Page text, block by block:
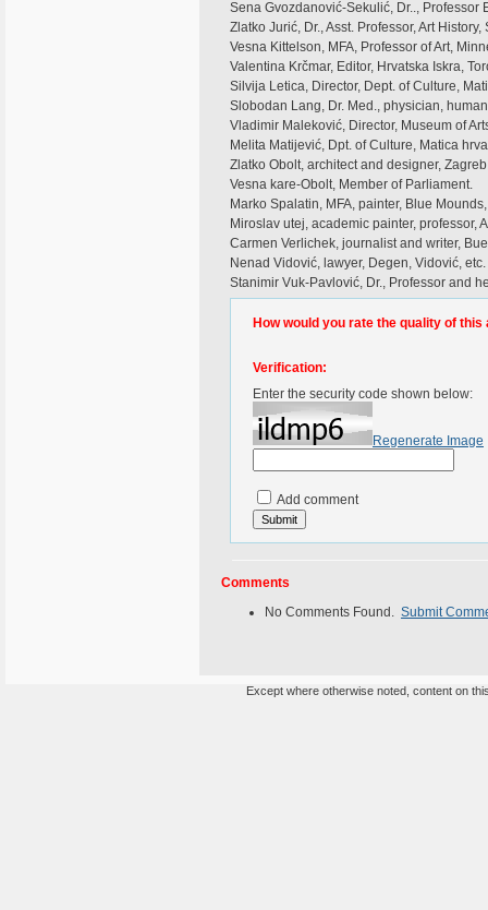
Sena Gvozdanović-Sekulić, Dr..,
Zlatko Jurić, Dr., Asst. Professor, Art
Vesna Kittelson, MFA, Professor of Art,
Valentina Krčmar, Editor, Hrvatska Iskra,
Silvija Letica, Director, Dept. of Culture,
Slobodan Lang, Dr. Med., physician,
Vladimir Maleković, Director, Museum of
Melita Matijević, Dpt. of Culture, Matica
Zlatko Obolt, architect and designer,
Vesna kare-Obolt, Member of Parliament.
Marko Spalatin, MFA, painter, Blue
Miroslav utej, academic painter, professor,
Carmen Verlichek, journalist and writer,
Nenad Vidović, lawyer, Degen, Vidović, etc.
Stanimir Vuk-Pavlović, Dr., Professor and
How would you rate the quality of this
Verification:
Enter the security code shown below:
Regenerate Image
Add comment
Comments
No Comments Found. Submit
Except where otherwise noted, content on